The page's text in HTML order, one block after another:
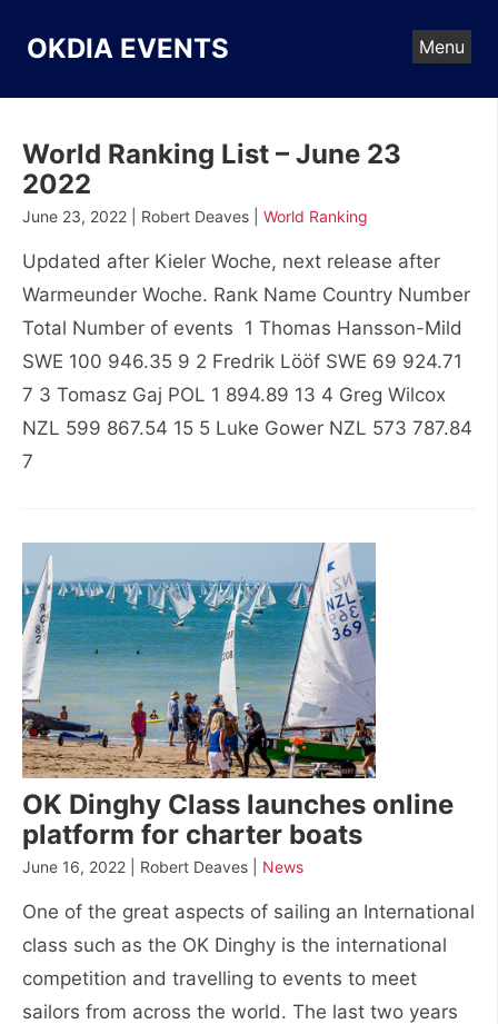
content
OKDIA EVENTS Menu
World Ranking List – June 23
2022
June 23, 2022 | Robert Deaves | World Ranking
Updated after Kieler Woche, next release after
Warmeunder Woche. Rank Name Country Number
Total Number of events 1 Thomas Hansson-Mild
SWE 100 946.35 9 2 Fredrik Lööf SWE 69 924.71
7 3 Tomasz Gaj POL 1 894.89 13 4 Greg Wilcox
NZL 599 867.54 15 5 Luke Gower NZL 573 787.84
7
OK Dinghy Class launches online
platform for charter boats
June 16, 2022 | Robert Deaves | News
One of the great aspects of sailing an International
class such as the OK Dinghy is the international
competition and travelling to events to meet
sailors from across the world. The last two years